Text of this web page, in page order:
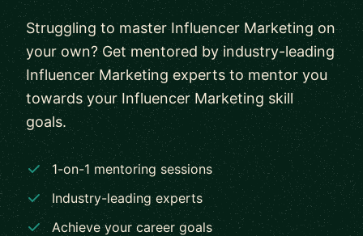
Struggling to master Influencer Marketing on
your own? Get mentored by industry-leading
Influencer Marketing experts to mentor you
towards your Influencer Marketing skill
goals.
1-on-1 mentoring sessions
Industry-leading experts
Achieve your career goals